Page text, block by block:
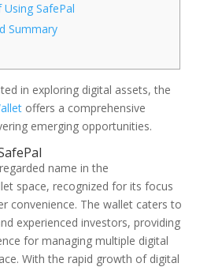
SafePal
Summary
in exploring digital assets, the
offers a comprehensive
emerging opportunities.
name in the
space, recognized for its focus
convenience. The wallet caters to
experienced investors, providing
for managing multiple digital
With the rapid growth of digital